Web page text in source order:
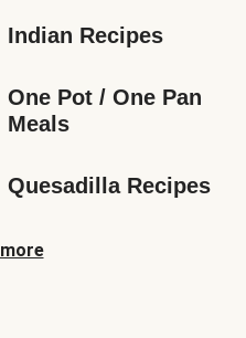
Indian Recipes
One Pot / One Pan
Meals
Quesadilla Recipes